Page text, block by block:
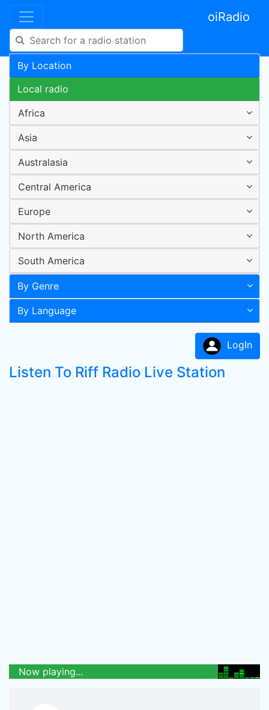
oiRadio
By Location
Local radio
Africa
Asia
Australasia
Central America
Europe
North America
South America
By Genre
By Language
LogIn
Listen To Riff Radio Live Station
Now playing...